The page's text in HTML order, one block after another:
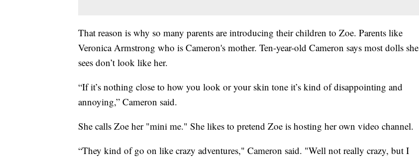
That reason is why so many parents are introducing their children to Zoe. Parents like
Veronica Armstrong who is Cameron's mother. Ten-year-old Cameron says most dolls she
sees don’t look like her.
“If it’s nothing close to how you look or your skin tone it’s kind of disappointing and
annoying,” Cameron said.
She calls Zoe her "mini me." She likes to pretend Zoe is hosting her own video channel.
“They kind of go on like crazy adventures," Cameron said. "Well not really crazy, but I